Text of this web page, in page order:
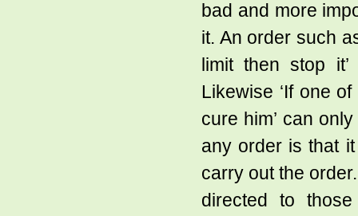
bad and more
it. An order such
limit then stop
Likewise ‘If one
cure him’ can
any order is that
carry out the
directed to